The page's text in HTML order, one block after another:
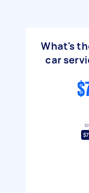
What's
car